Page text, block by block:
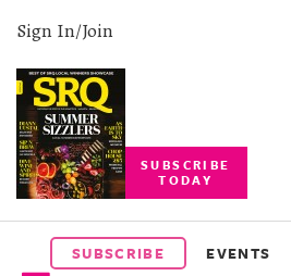
Sign In/Join
SUBSCRIBE
TODAY
SUBSCRIBE EVENTS
SUBSCRIBE
EVENTS